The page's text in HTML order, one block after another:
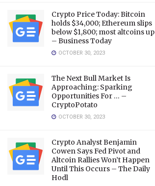
Crypto Price Today: Bitcoin
holds $34,000; Ethereum slips
below $1,800; most altcoins up
– Business Today
OCTOBER 30, 2023
The Next Bull Market Is
Approaching: Sparking
Opportunities For … –
CryptoPotato
OCTOBER 30, 2023
Crypto Analyst Benjamin
Cowen Says Fed Pivot and
Altcoin Rallies Won’t Happen
Until This Occurs – The Daily
Hodl